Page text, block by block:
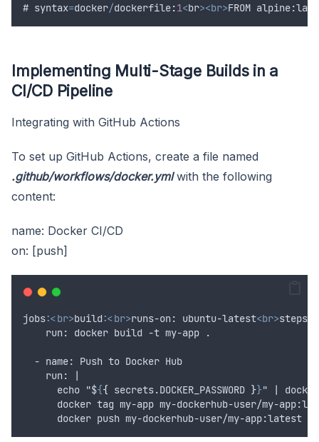
# syntax=docker/dockerfile:1<br><br>FROM
Implementing Multi-Stage Builds in a
CI/CD Pipeline
Integrating with GitHub Actions
To set up GitHub Actions, create a file named
.github/workflows/docker.ymlwith the following
content:
name: Docker CI/CD
on: [push]
jobs:<br>build:<br>runs-on: ubuntu-latest<br>steps:
    run: docker build -t my-app .
  - name: Push to Docker Hub
    run: |
      echo "$
{{ secrets.DOCKER_PASSWORD }}" |
docker tag my-app my-dockerhub-user/my-
      docker push my-dockerhub-user/my-app:latest